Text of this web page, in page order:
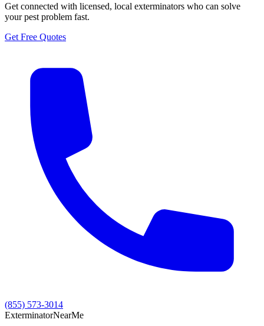
Get connected with licensed, local exterminators who can solve
your pest problem fast.
Get Free Quotes
(855) 573-3014
ExterminatorNearMe